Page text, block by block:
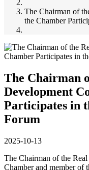
The Chairman of
the Chamber
The Chairman
Development
Participates in
Forum
2025-10-13
The Chairman of the
Chamber and member of